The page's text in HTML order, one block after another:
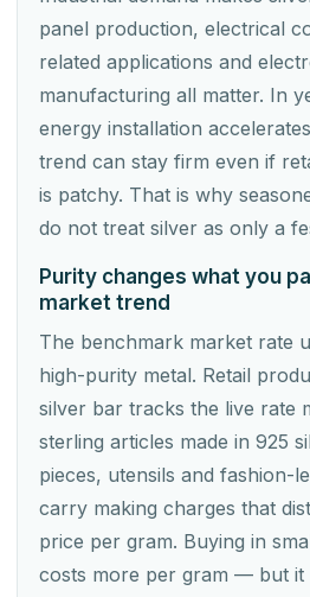
panel production, electrical
related applications and
manufacturing all matter. In
energy installation
trend can stay firm even if
is patchy. That is why
do not treat silver as only a
Purity changes what you
market trend
The benchmark market rate
high-purity metal. Retail
silver bar tracks the live rate
sterling articles made in 925
pieces, utensils and fashion-
carry making charges that
price per gram. Buying in
costs more per gram — but